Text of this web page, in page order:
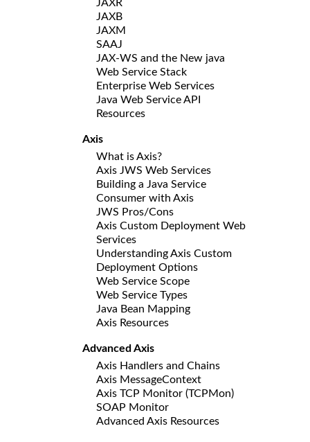
JAXR
JAXB
JAXM
SAAJ
JAX-WS and the New java
Web Service Stack
Enterprise Web Services
Java Web Service API
Resources
Axis
What is Axis?
Axis JWS Web Services
Building a Java Service
Consumer with Axis
JWS Pros/Cons
Axis Custom Deployment Web
Services
Understanding Axis Custom
Deployment Options
Web Service Scope
Web Service Types
Java Bean Mapping
Axis Resources
Advanced Axis
Axis Handlers and Chains
Axis MessageContext
Axis TCP Monitor (TCPMon)
SOAP Monitor
Advanced Axis Resources